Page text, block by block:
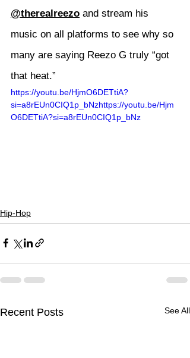
@therealreezo and stream his
music on all platforms to see why so
many are saying Reezo G truly “got
that heat.”
https://youtu.be/HjmO6DETtiA?
si=a8rEUn0CIQ1p_bNzhttps://youtu.be/Hjm
O6DETtiA?si=a8rEUn0CIQ1p_bNz
Hip-Hop
Recent Posts See All